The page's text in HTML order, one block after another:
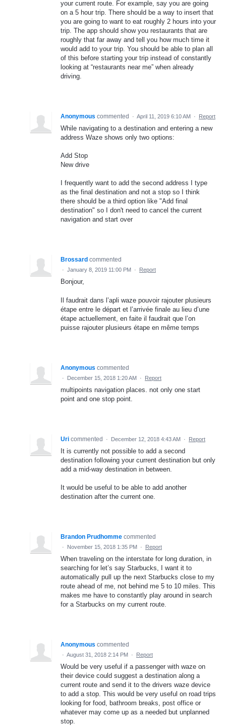
your current route. For example, say you are going
on a 5 hour trip. There should be a way to insert that
you are going to want to eat roughly 2 hours into your
trip. The app should show you restaurants that are
roughly that far away and tell you how much time it
would add to your trip. You should be able to plan all
of this before starting your trip instead of constantly
looking at “restaurants near me” when already
driving.
Anonymous commented · April 11, 2019 6:10 AM · Report
While navigating to a destination and entering a new
address Waze shows only two options:
Add Stop
New drive
I frequently want to add the second address I type
as the final destination and not a stop so I think
there should be a third option like "Add final
destination" so I don't need to cancel the current
navigation and start over
Brossard commented
· January 8, 2019 11:00 PM · Report
Bonjour,
Il faudrait dans l’apli waze pouvoir rajouter plusieurs
étape entre le départ et l’arrivée finale au lieu d’une
étape actuellement, en faite il faudrait que l’on
puisse rajouter plusieurs étape en même temps
Anonymous commented
· December 15, 2018 1:20 AM · Report
multipoints navigation places. not only one start
point and one stop point.
Uri commented · December 12, 2018 4:43 AM · Report
It is currently not possible to add a second
destination following your current destination but only
add a mid-way destination in between.
It would be useful to be able to add another
destination after the current one.
Brandon Prudhomme commented
· November 15, 2018 1:35 PM · Report
When traveling on the interstate for long duration, in
searching for let’s say Starbucks, I want it to
automatically pull up the next Starbucks close to my
route ahead of me, not behind me 5 to 10 miles. This
makes me have to constantly play around in search
for a Starbucks on my current route.
Anonymous commented
· August 31, 2018 2:14 PM · Report
Would be very useful if a passenger with waze on
their device could suggest a destination along a
current route and send it to the drivers waze device
to add a stop. This would be very useful on road trips
looking for food, bathroom breaks, post office or
whatever may come up as a needed but unplanned
stop.